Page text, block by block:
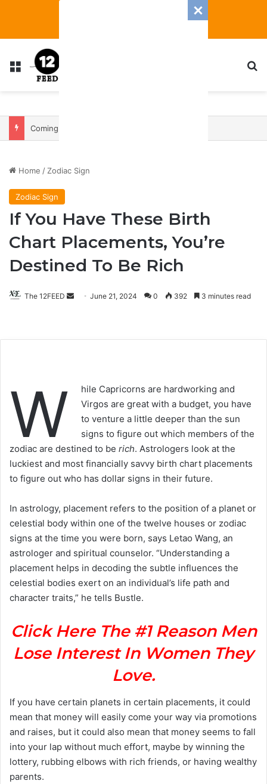
Menu
Home / Zodiac Sign
Zodiac Sign
If You Have These Birth
Chart Placements, You’re
Destined To Be Rich
The 12FEED
SendJune 21, 2024 0 392 3 minutes read
W
hile Capricorns are hardworking and
Virgos are great with a budget, you have
to venture a little deeper than the sun
signs to figure out which members of the
zodiac are destined to be rich. Astrologers look at the
luckiest and most financially savvy birth chart placements
to figure out who has dollar signs in their future.
In astrology, placement refers to the position of a planet or
celestial body within one of the twelve houses or zodiac
signs at the time you were born, says Letao Wang, an
astrologer and spiritual counselor. “Understanding a
placement helps in decoding the subtle influences the
celestial bodies exert on an individual’s life path and
character traits,” he tells Bustle.
Click Here The #1 Reason Men
Lose Interest In Women They
Love.
If you have certain planets in certain placements, it could
mean that money will easily come your way via promotions
and raises, but it could also mean that money seems to fall
into your lap without much effort, maybe by winning the
lottery, rubbing elbows with rich friends, or having wealthy
parents.